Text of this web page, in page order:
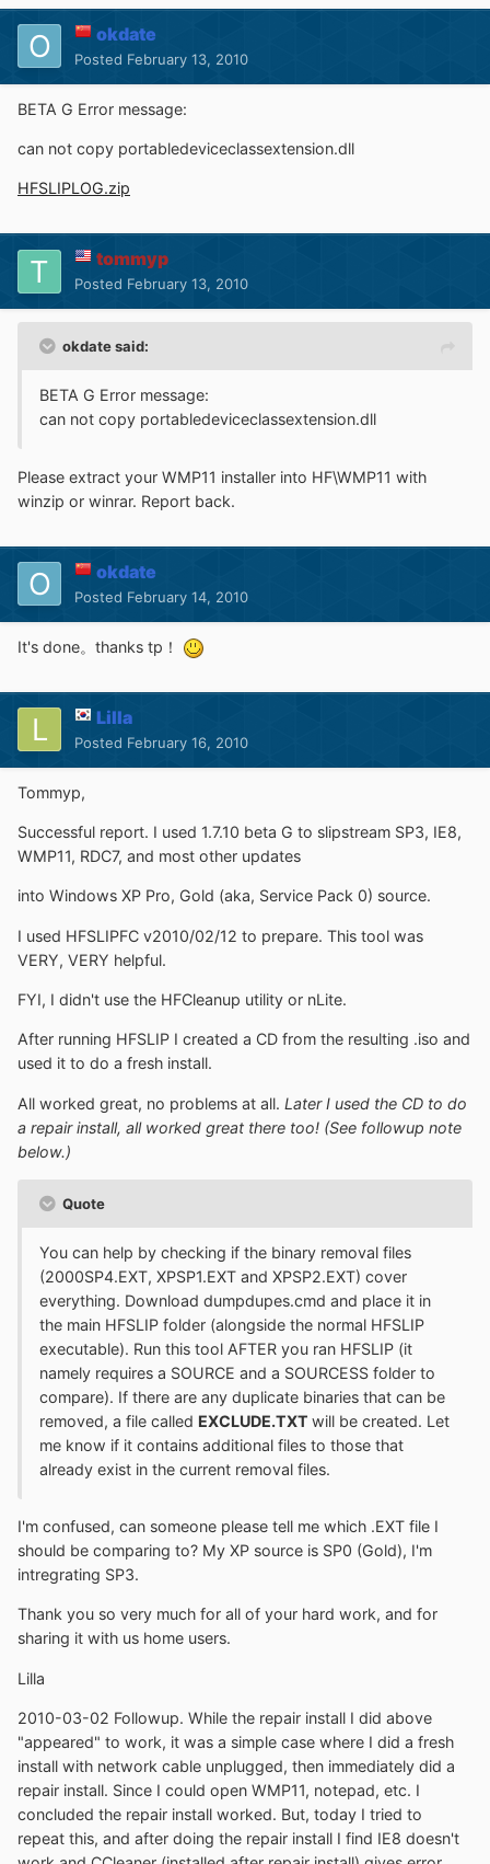
okdate
Posted February 13, 2010
BETA G Error message:
can not copy portabledeviceclassextension.dll
HFSLIPLOG.zip
tommyp
Posted February 13, 2010
okdate said:
BETA G Error message:
can not copy portabledeviceclassextension.dll
Please extract your WMP11 installer into HF\WMP11 with
winzip or winrar. Report back.
okdate
Posted February 14, 2010
It's done。thanks tp！
Lilla
Posted February 16, 2010
Tommyp,
Successful report. I used 1.7.10 beta G to slipstream SP3, IE8,
WMP11, RDC7, and most other updates
into Windows XP Pro, Gold (aka, Service Pack 0) source.
I used HFSLIPFC v2010/02/12 to prepare. This tool was
VERY, VERY helpful.
FYI, I didn't use the HFCleanup utility or nLite.
After running HFSLIP I created a CD from the resulting .iso and
used it to do a fresh install.
All worked great, no problems at all. Later I used the CD to do
a repair install, all worked great there too! (See followup note
below.)
Quote
You can help by checking if the binary removal files
(2000SP4.EXT, XPSP1.EXT and XPSP2.EXT) cover
everything. Download dumpdupes.cmd and place it in
the main HFSLIP folder (alongside the normal HFSLIP
executable). Run this tool AFTER you ran HFSLIP (it
namely requires a SOURCE and a SOURCESS folder to
compare). If there are any duplicate binaries that can be
removed, a file called EXCLUDE.TXT will be created. Let
me know if it contains additional files to those that
already exist in the current removal files.
I'm confused, can someone please tell me which .EXT file I
should be comparing to? My XP source is SP0 (Gold), I'm
intregrating SP3.
Thank you so very much for all of your hard work, and for
sharing it with us home users.
Lilla
2010-03-02 Followup. While the repair install I did above
"appeared" to work, it was a simple case where I did a fresh
install with network cable unplugged, then immediately did a
repair install. Since I could open WMP11, notepad, etc. I
concluded the repair install worked. But, today I tried to
repeat this, and after doing the repair install I find IE8 doesn't